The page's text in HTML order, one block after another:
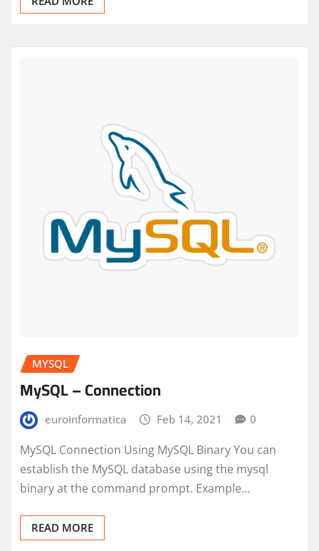
MYSQL
MySQL – Connection
euroinformatica Feb 14, 2021 0
MySQL Connection Using MySQL Binary You can
establish the MySQL database using the mysql
binary at the command prompt. Example…
READ MORE